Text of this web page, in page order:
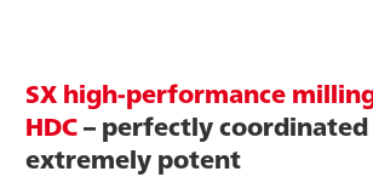
SX high-performance
HDC– perfectly coordinated
extremely potent